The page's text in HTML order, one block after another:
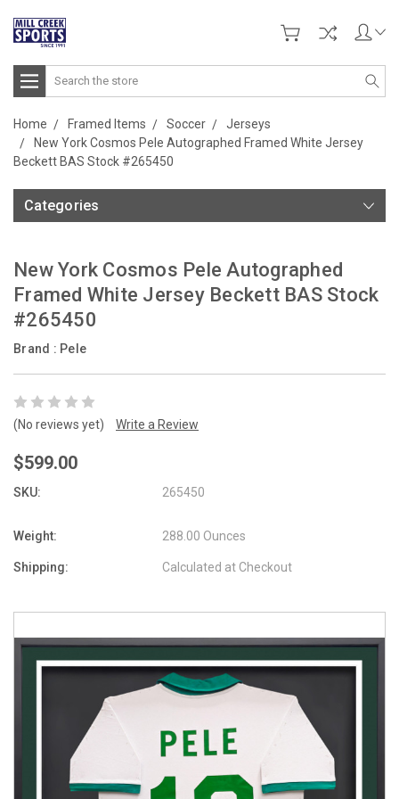
Search
Home Framed Items Soccer
Jerseys
New York Cosmos Pele Autographed Framed White Jersey
Beckett BAS Stock #265450
Categories
New York Cosmos Pele Autographed
Framed White Jersey Beckett BAS Stock
#265450
Brand : Pele
(No reviews yet) Write a Review
$599.00
SKU: 265450
Weight: 288.00 Ounces
Shipping: Calculated at Checkout